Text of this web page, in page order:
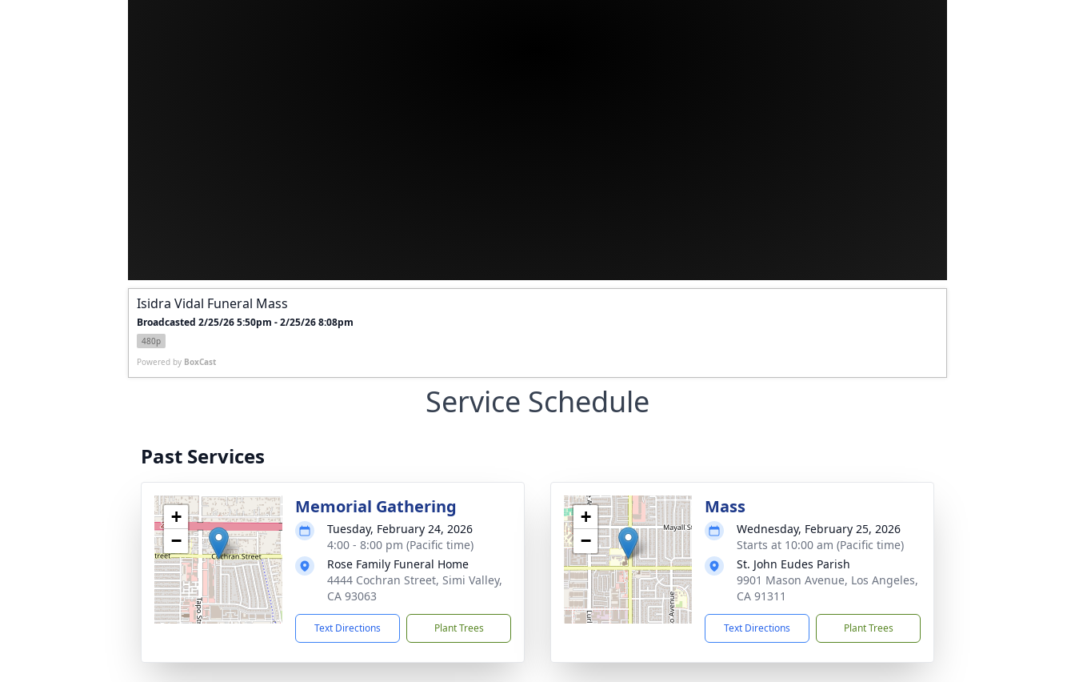
Isidra Vidal Funeral Mass
Broadcasted 2/25/26 5:50pm - 2/25/26 8:08pm
480p
Powered by BoxCast
Service Schedule
Past Services
+
−
Memorial Gathering
Tuesday, February 24, 2026
4:00 - 8:00 pm (Pacific time)
Rose Family Funeral Home
4444 Cochran Street, Simi Valley,
CA 93063
Text Directions Plant Trees
+
−
Mass
Wednesday, February 25, 2026
Starts at 10:00 am (Pacific time)
St. John Eudes Parish
9901 Mason Avenue, Los Angeles,
CA 91311
Text Directions Plant Trees